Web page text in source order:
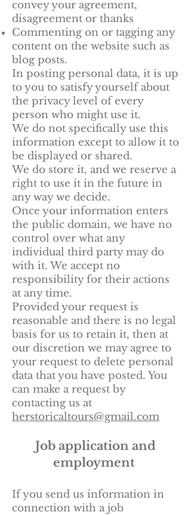
convey your agreement,
disagreement or thanks
Commenting on or tagging any
content on the website such as
blog posts.
In posting personal data, it is up
to you to satisfy yourself about
the privacy level of every
person who might use it.
We do not specifically use this
information except to allow it to
be displayed or shared.
We do store it, and we reserve a
right to use it in the future in
any way we decide.
Once your information enters
the public domain, we have no
control over what any
individual third party may do
with it. We accept no
responsibility for their actions
at any time.
Provided your request is
reasonable and there is no legal
basis for us to retain it, then at
our discretion we may agree to
your request to delete personal
data that you have posted. You
can make a request by
contacting us at
herstoricaltours@gmail.com
Job application and
employment
If you send us information in
connection with a job